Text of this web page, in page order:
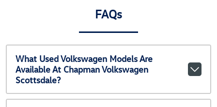
FAQs
What Used Volkswagen Models Are
Available At Chapman Volkswagen
Scottsdale?